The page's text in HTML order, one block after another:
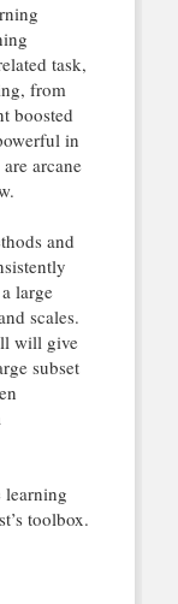
task,
from
boosted
in
arcane
and
large
scales.
will give
subset
learning
toolbox.